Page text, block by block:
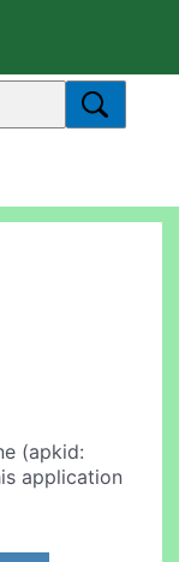
(apkid:
application